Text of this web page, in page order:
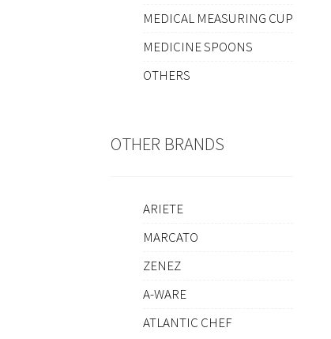
MEDICAL MEASURING CUP
MEDICINE SPOONS
OTHERS
OTHER BRANDS
ARIETE
MARCATO
ZENEZ
A-WARE
ATLANTIC CHEF